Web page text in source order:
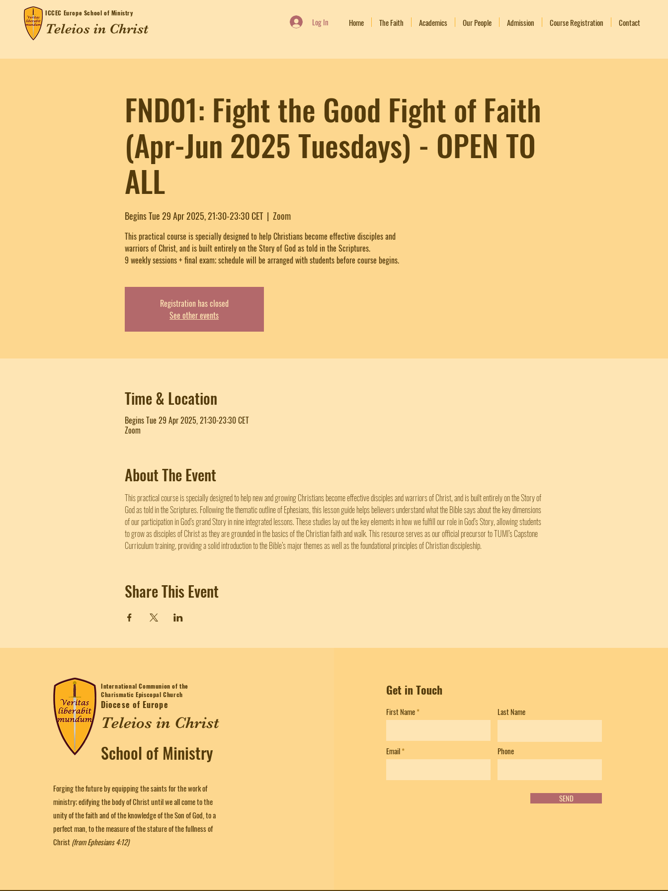
ICCEC Europe School of Ministry
Teleios in Christ Log In Home The Faith Academics Our People Admission Course Registration Contact
FND01: Fight the Good Fight of Faith
(Apr-Jun 2025 Tuesdays) - OPEN TO
ALL
Begins Tue 29 Apr 2025, 21:30-23:30 CET
  |
Zoom
This practical course is specially designed to help Christians become effective disciples and
warriors of Christ, and is built entirely on the Story of God as told in the Scriptures.
9 weekly sessions + final exam; schedule will be arranged with students before course begins.
Registration has closed
See other events
Time & Location
Begins Tue 29 Apr 2025, 21:30-23:30 CET
Zoom
About The Event
This practical course is specially designed to help new and growing Christians become effective disciples and warriors of Christ, and is built entirely on the Story of
God as told in the Scriptures. Following the thematic outline of Ephesians, this lesson guide helps believers understand what the Bible says about the key dimensions
of our participation in God’s grand Story in nine integrated lessons. These studies lay out the key elements in how we fulfill our role in God’s Story, allowing students
to grow as disciples of Christ as they are grounded in the basics of the Christian faith and walk. This resource serves as our official precursor to TUMI’s Capstone
Curriculum training, providing a solid introduction to the Bible’s major themes as well as the foundational principles of Christian discipleship.
Share This Event
International Communion of the
Charismatic Episcopal Church
Diocese of Europe
Teleios in Christ
School of Ministry
Forging the future by equipping the saints for the work of
ministry; edifying the body of Christ until we all come to the
unity of the faith and of the knowledge of the Son of God, to a
perfect man, to the measure of the stature of the fullness of
Christ(from Ephesians 4:12)
Get in Touch
First Name Last Name
Email Phone
SEND